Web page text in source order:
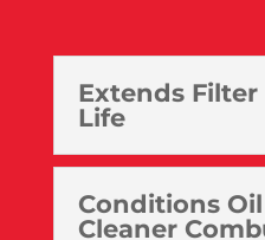
Extends
Life
Conditions
Cleaner